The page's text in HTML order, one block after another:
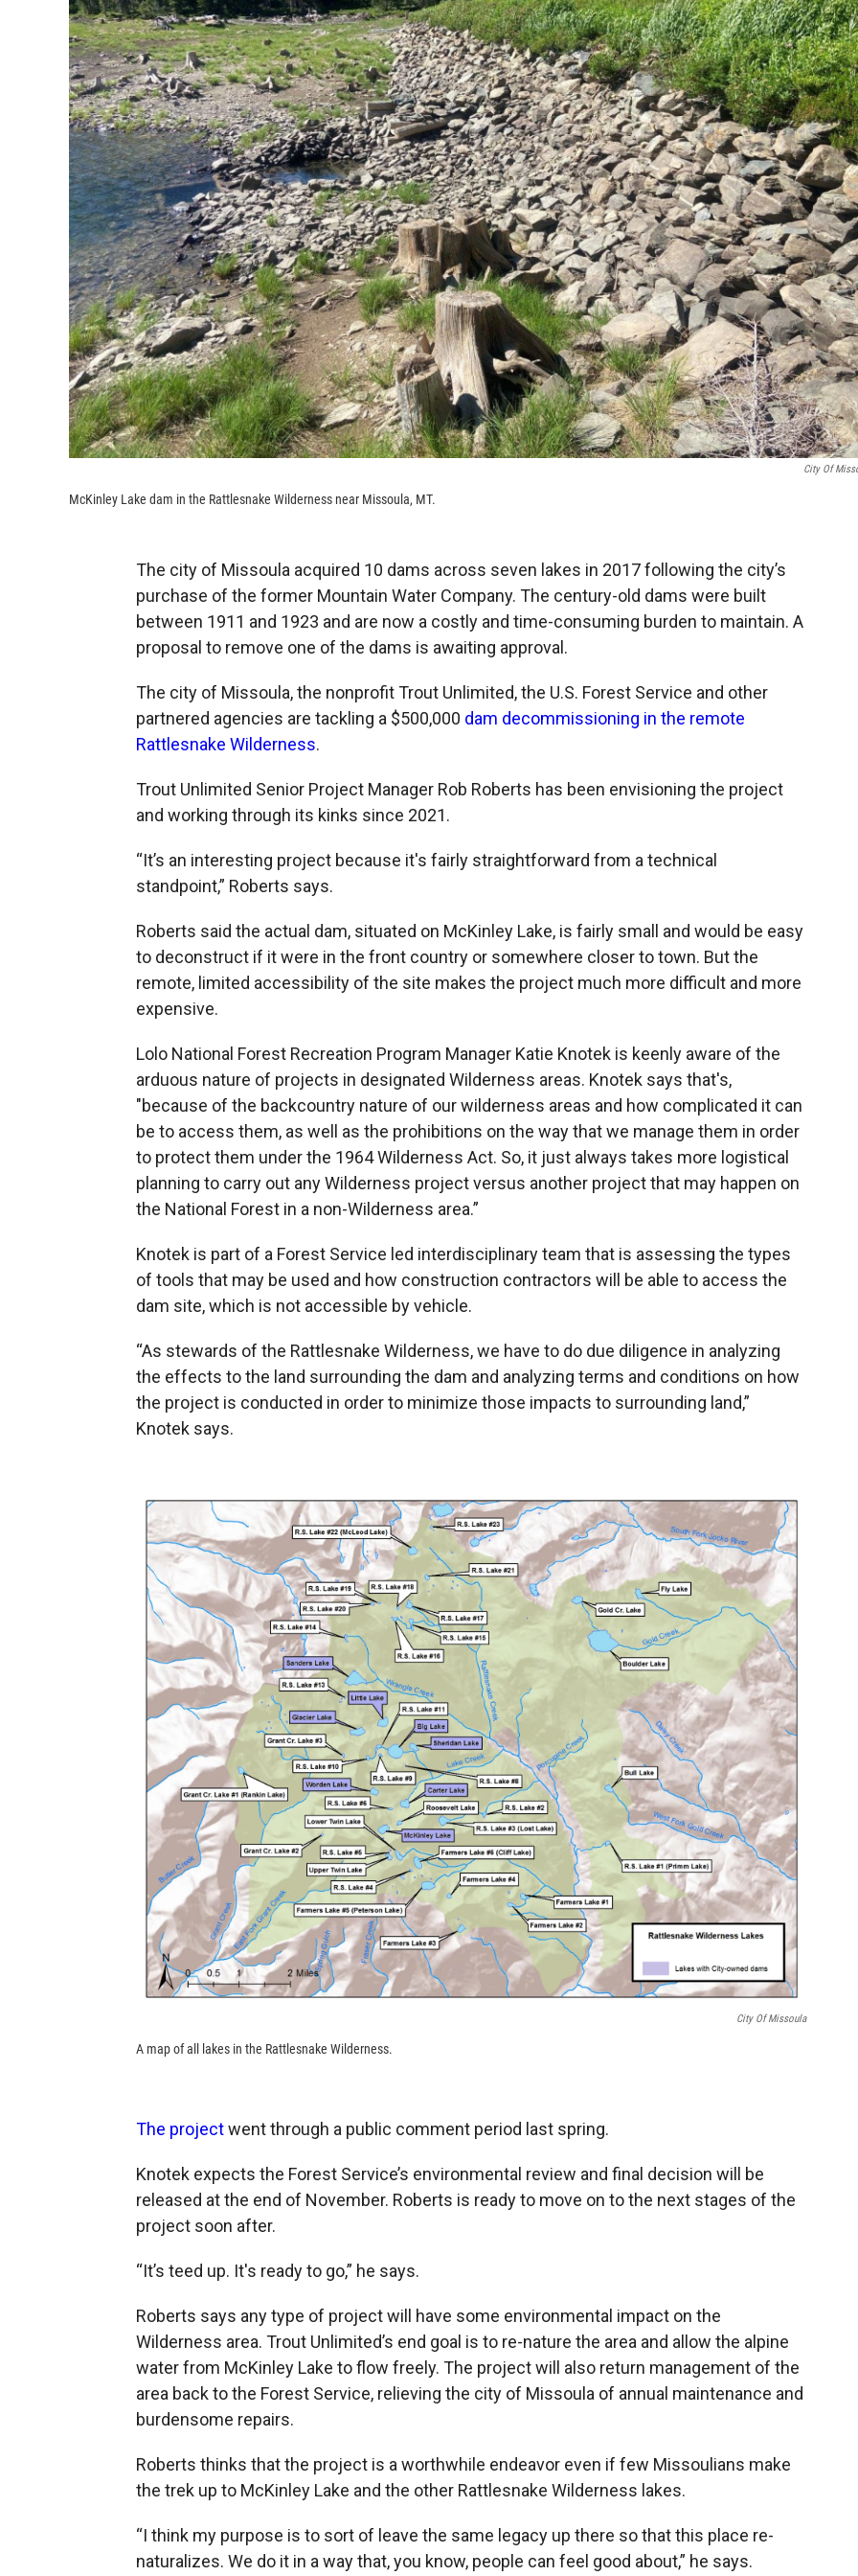
City Of
McKinley Lake dam in the Rattlesnake Wilderness near Missoula, MT.
The city of Missoula acquired 10 dams across seven lakes in 2017 following the city’s
purchase of the former Mountain Water Company. The century-old dams were built
between 1911 and 1923 and are now a costly and time-consuming burden to maintain. A
proposal to remove one of the dams is awaiting approval.
The city of Missoula, the nonprofit Trout Unlimited, the U.S. Forest Service and other
partnered agencies are tackling a $500,000 dam decommissioning in the remote
Rattlesnake Wilderness.
Trout Unlimited Senior Project Manager Rob Roberts has been envisioning the project
and working through its kinks since 2021.
“It’s an interesting project because it's fairly straightforward from a technical
standpoint,” Roberts says.
Roberts said the actual dam, situated on McKinley Lake, is fairly small and would be easy
to deconstruct if it were in the front country or somewhere closer to town. But the
remote, limited accessibility of the site makes the project much more difficult and more
expensive.
Lolo National Forest Recreation Program Manager Katie Knotek is keenly aware of the
arduous nature of projects in designated Wilderness areas. Knotek says that's,
"because of the backcountry nature of our wilderness areas and how complicated it can
be to access them, as well as the prohibitions on the way that we manage them in order
to protect them under the 1964 Wilderness Act. So, it just always takes more logistical
planning to carry out any Wilderness project versus another project that may happen on
the National Forest in a non-Wilderness area.”
Knotek is part of a Forest Service led interdisciplinary team that is assessing the types
of tools that may be used and how construction contractors will be able to access the
dam site, which is not accessible by vehicle.
“As stewards of the Rattlesnake Wilderness, we have to do due diligence in analyzing
the effects to the land surrounding the dam and analyzing terms and conditions on how
the project is conducted in order to minimize those impacts to surrounding land,”
Knotek says.
City Of Missoula
A map of all lakes in the Rattlesnake Wilderness.
The projectwent through a public comment period last spring.
Knotek expects the Forest Service’s environmental review and final decision will be
released at the end of November. Roberts is ready to move on to the next stages of the
project soon after.
“It’s teed up. It's ready to go,” he says.
Roberts says any type of project will have some environmental impact on the
Wilderness area. Trout Unlimited’s end goal is to re-nature the area and allow the alpine
water from McKinley Lake to flow freely. The project will also return management of the
area back to the Forest Service, relieving the city of Missoula of annual maintenance and
burdensome repairs.
Roberts thinks that the project is a worthwhile endeavor even if few Missoulians make
the trek up to McKinley Lake and the other Rattlesnake Wilderness lakes.
“I think my purpose is to sort of leave the same legacy up there so that this place re-
naturalizes. We do it in a way that, you know, people can feel good about,” he says.